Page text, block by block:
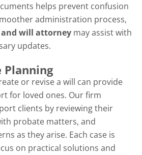
helps prevent confusion
administration process,
will attorney may assist with
updates.
Planning
or revise a will can provide
for loved ones. Our firm
clients by reviewing their
probate matters, and
as they arise. Each case is
on practical solutions and